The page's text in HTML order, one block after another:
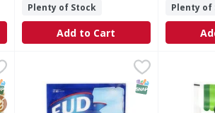
Plenty of Stock
Add to Cart
Plenty of
Quarter Pound - 56 Ounce
EBT Eligible
FUD Turkey Franks - 40 Ounce
SNAP EBT
Jennie-
Turkey